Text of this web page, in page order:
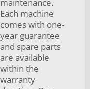
maintenance.
Each machine
comes with one-
year guarantee
and spare parts
are available
within the
warranty